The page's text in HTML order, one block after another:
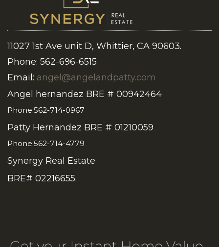
11027 1st Ave unit D, Whittier, CA 90603.
Phone: 562-696-6515
Email: angel@angelandpatty.com
Angel hernandez BRE # 00942464
Phone:562-714-0967
Patty Hernandez BRE # 01210059
Phone:562-714-4779
Synergy Real Estate
BRE# 02216655.